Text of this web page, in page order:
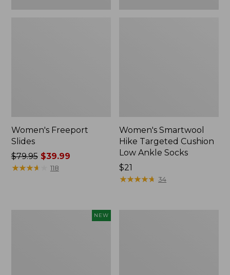
Women's Freeport
Slides
Price
was
$79.95$39.99
★★★★
★★★★ 118
Women's Smartwool
Hike Targeted Cushion
Low Ankle Socks
Price:
$21
$21
★★★★★
★★★★★ 34
NEW